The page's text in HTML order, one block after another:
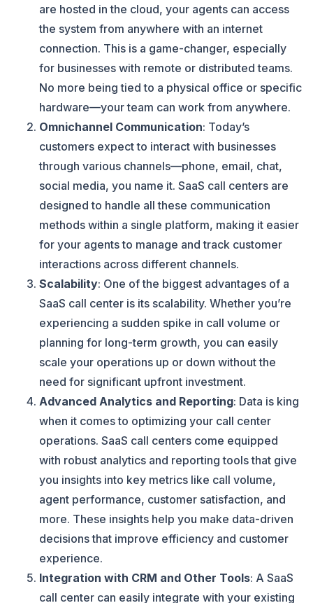
are hosted in the cloud, your agents can access
the system from anywhere with an internet
connection. This is a game-changer, especially
for businesses with remote or distributed teams.
No more being tied to a physical office or specific
hardware—your team can work from anywhere.
Omnichannel Communication: Today’s
customers expect to interact with businesses
through various channels—phone, email, chat,
social media, you name it. SaaS call centers are
designed to handle all these communication
methods within a single platform, making it easier
for your agents to manage and track customer
interactions across different channels.
Scalability: One of the biggest advantages of a
SaaS call center is its scalability. Whether you’re
experiencing a sudden spike in call volume or
planning for long-term growth, you can easily
scale your operations up or down without the
need for significant upfront investment.
Advanced Analytics and Reporting: Data is king
when it comes to optimizing your call center
operations. SaaS call centers come equipped
with robust analytics and reporting tools that give
you insights into key metrics like call volume,
agent performance, customer satisfaction, and
more. These insights help you make data-driven
decisions that improve efficiency and customer
experience.
Integration with CRM and Other Tools: A SaaS
call center can easily integrate with your existing